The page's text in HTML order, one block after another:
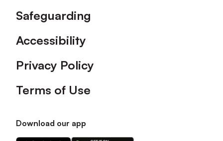
Safeguarding
Accessibility
Privacy Policy
Terms of Use
Download our app